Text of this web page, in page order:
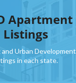
Apartment
Listings
and Urban Development
in each state.